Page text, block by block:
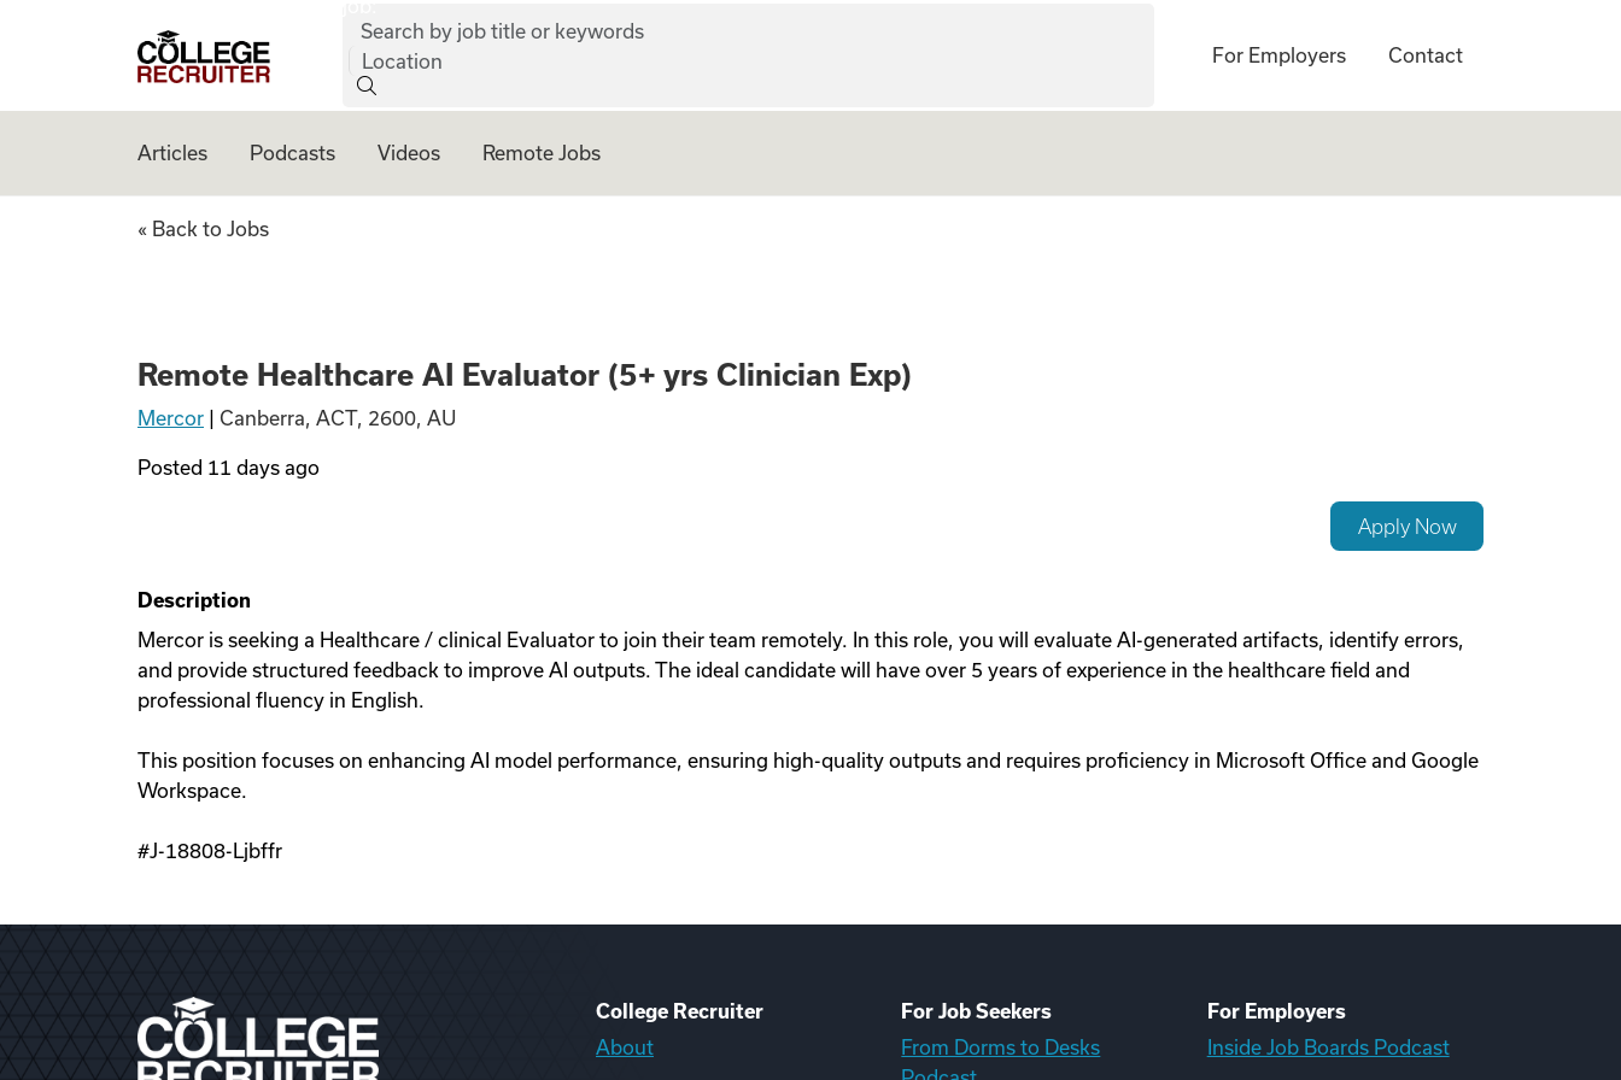
College Recruiter
Search by job title or keywords
Location
For Employers Contact
Articles Podcasts Videos Remote Jobs
Remote Healthcare AI Evaluator (5+ yrs Clinician Exp)
« Back to Jobs
Remote Healthcare AI Evaluator (5+ yrs Clinician Exp)
Mercor Canberra, ACT, 2600, AU
Posted 11 days ago
Apply Now
Description
Mercor is seeking a Healthcare / clinical Evaluator to join their team remotely. In this role, you will evaluate AI-generated artifacts, identify errors,
and provide structured feedback to improve AI outputs. The ideal candidate will have over 5 years of experience in the healthcare field and
professional fluency in English.
This position focuses on enhancing AI model performance, ensuring high-quality outputs and requires proficiency in Microsoft Office and Google
Workspace.
#J-18808-Ljbffr
College Recruiter
About
For Job Seekers
From Dorms to Desks
For Employers
Inside Job Boards Podcast